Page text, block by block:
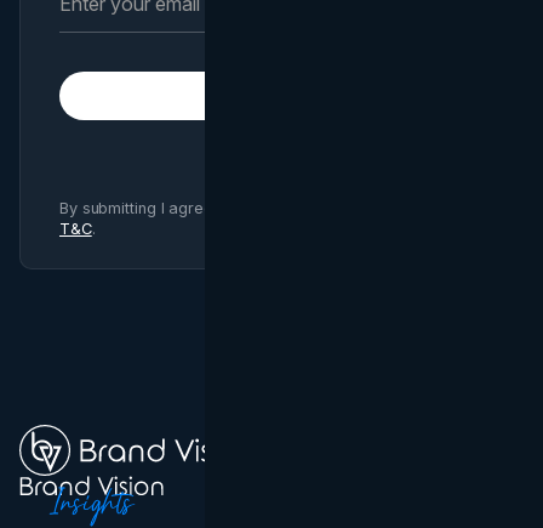
By submitting I agree to Brand Vision
T&C.